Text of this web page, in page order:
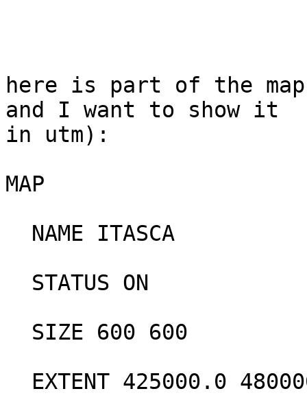
here is part of the
and I want to show it
in utm):
MAP